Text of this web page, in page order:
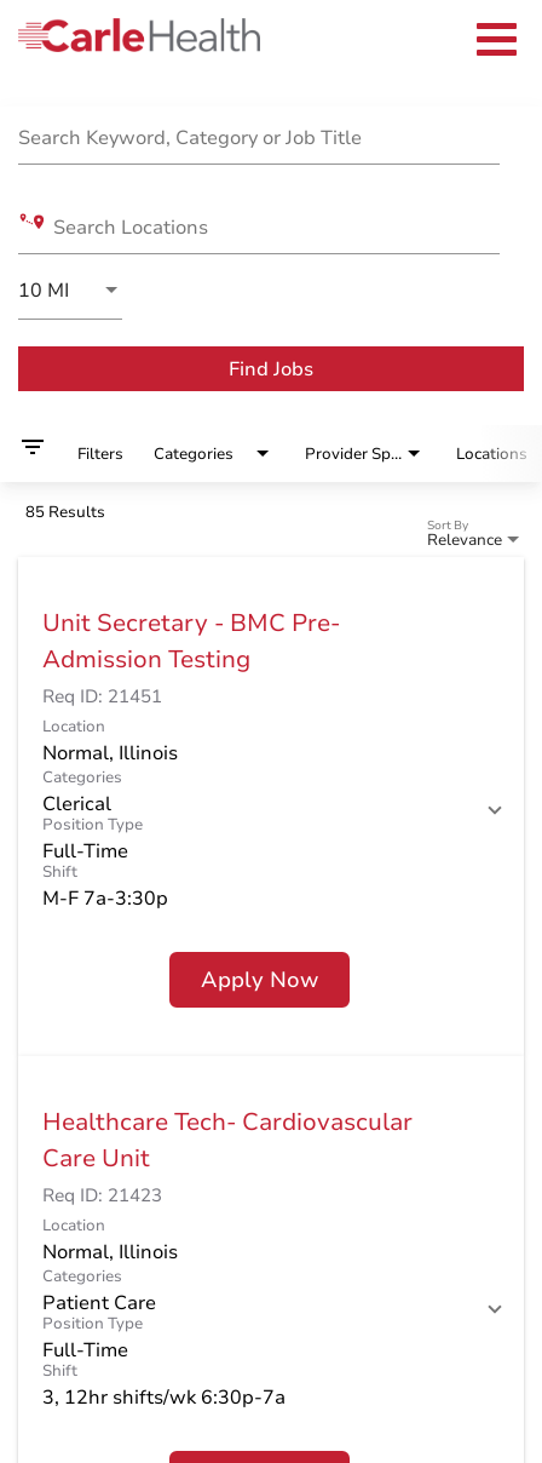
Careers Home
Returning Applicants
Grow With Us
Who We Are
Search Keyword, Category or Job Title
Search Locations
10 MI Use LEFT and RIGHT arrow keys to select KM or
Distance
Find Jobs
filter_list Filters Categories Provider Specialty Locations
85 Results
Relevance
Sort By
Unit Secretary - BMC Pre-
Admission Testing
Req ID: 21451
Location
Categories
Clerical
Position Type
Full-Time
Shift
M-F 7a-3:30p
Apply Now
Healthcare Tech- Cardiovascular
Care Unit
Req ID: 21423
Location
Categories
Patient Care
Position Type
Full-Time
Shift
3, 12hr shifts/wk 6:30p-7a